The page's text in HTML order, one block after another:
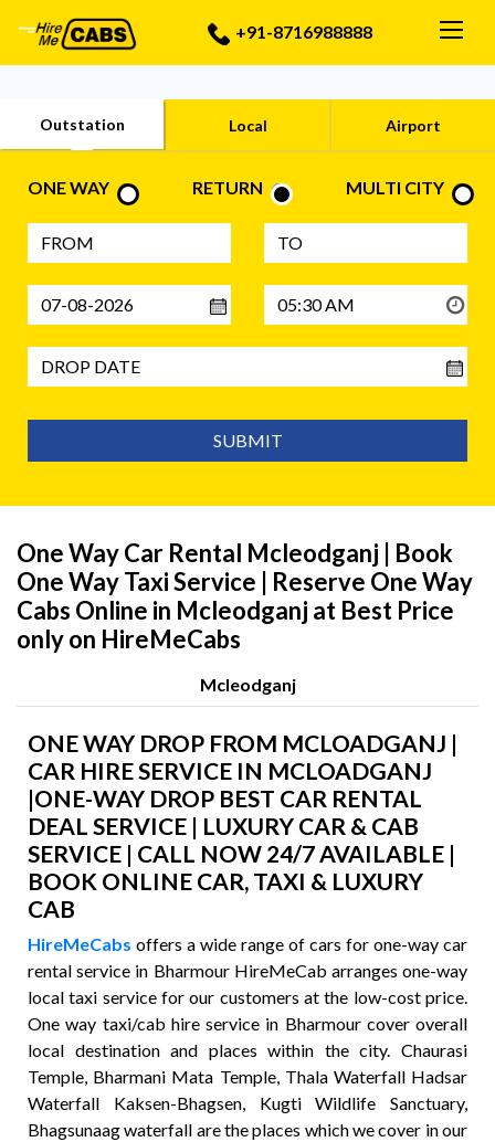
+91-8716988888
Outstation Local Airport
ONE WAY RETURN MULTI CITY
SUBMIT
One Way Car Rental Mcleodganj | Book
One Way Taxi Service | Reserve One Way
Cabs Online in Mcleodganj at Best Price
only on HireMeCabs
Mcleodganj
ONE WAY DROP FROM MCLOADGANJ |
CAR HIRE SERVICE IN MCLOADGANJ
|ONE-WAY DROP BEST CAR RENTAL
DEAL SERVICE | LUXURY CAR & CAB
SERVICE | CALL NOW 24/7 AVAILABLE |
BOOK ONLINE CAR, TAXI & LUXURY
CAB
HireMeCabs offers a wide range of cars for one-way car
rental service in Bharmour HireMeCab arranges one-way
local taxi service for our customers at the low-cost price.
One way taxi/cab hire service in Bharmour cover overall
local destination and places within the city. Chaurasi
Temple, Bharmani Mata Temple, Thala Waterfall Hadsar
Waterfall Kaksen-Bhagsen, Kugti Wildlife Sanctuary,
Bhagsunaag waterfall are the places which we cover in our